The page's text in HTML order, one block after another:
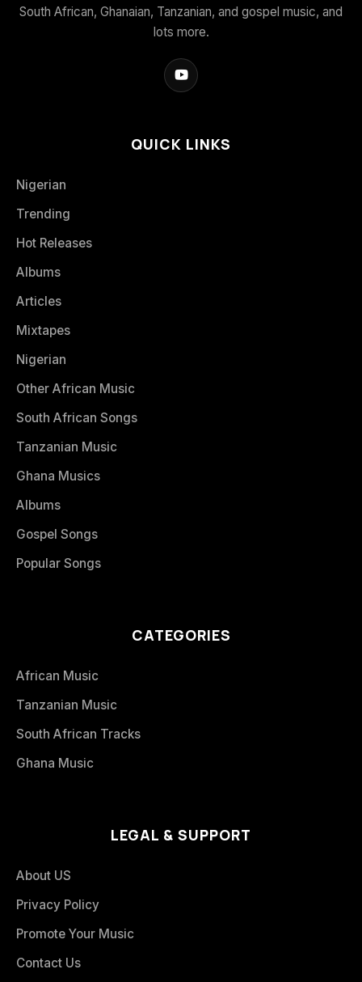
South African, Ghanaian, Tanzanian, and gospel music, and
lots more.
QUICK LINKS
Nigerian
Trending
Hot Releases
Albums
Articles
Mixtapes
Nigerian
Other African Music
South African Songs
Tanzanian Music
Ghana Musics
Albums
Gospel Songs
Popular Songs
CATEGORIES
African Music
Tanzanian Music
South African Tracks
Ghana Music
LEGAL & SUPPORT
About US
Privacy Policy
Promote Your Music
Contact Us